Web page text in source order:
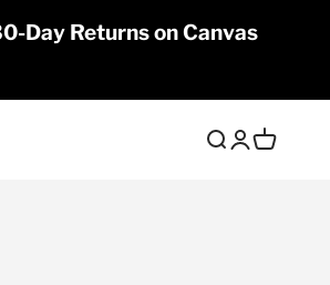
Day Returns on Canvas
Open search
OpenOpen cart